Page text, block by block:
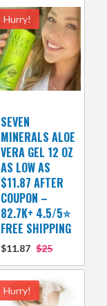
Hurry!
SEVEN
MINERALS ALOE
VERA GEL 12 OZ
AS LOW AS
$11.87 AFTER
COUPON –
82.7K+ 4.5/5⭐
FREE SHIPPING
$11.87 $25
Hurry!